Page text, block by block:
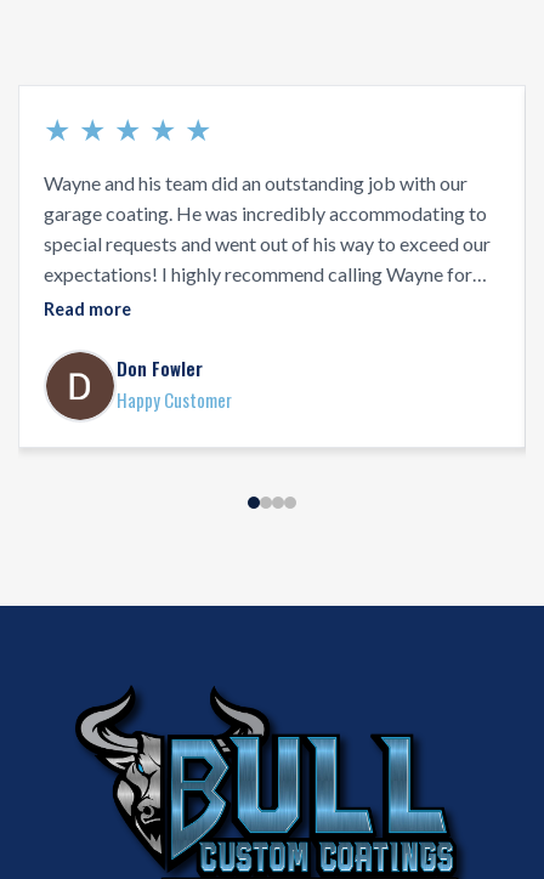
★ ★ ★ ★ ★
Wayne and his team did an outstanding job with our
garage coating. He was incredibly accommodating to
special requests and went out of his way to exceed our
expectations! I highly recommend calling Wayne for
your floor coating projects!
Read more
Don Fowler
Happy Customer